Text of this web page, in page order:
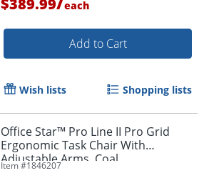
$389.99 each
Add to Cart
Wish lists Shopping lists
Office Star™ Pro Line II Pro Grid
Ergonomic Task Chair With
Adjustable Arms, Coal
Item #1846207